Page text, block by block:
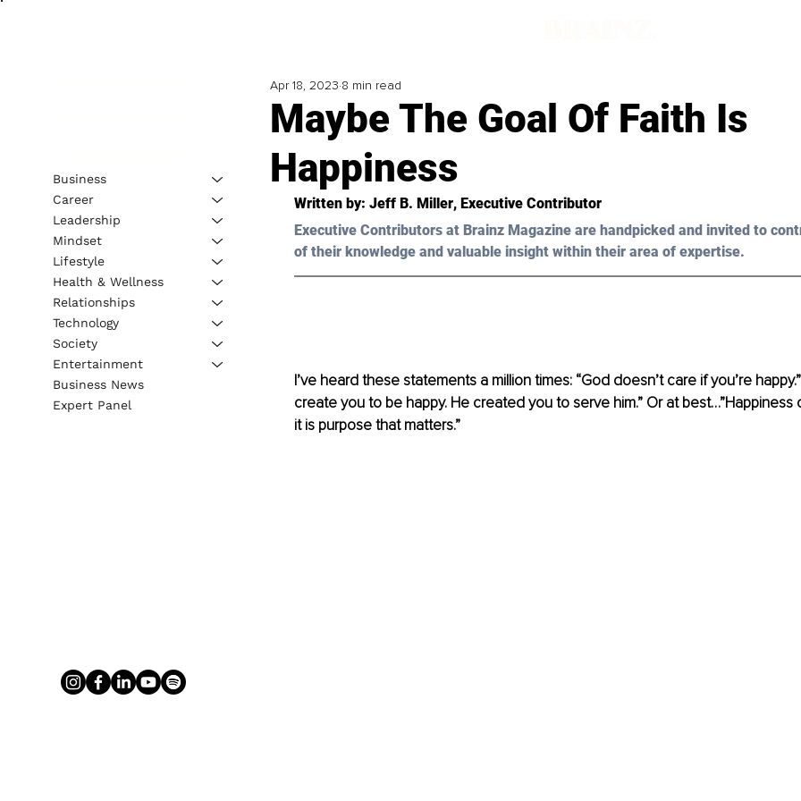
Maybe The Goal Of Faith Is
Happiness
Apr 18, 2023 8 min read
Written by: Jeff B. Miller, Executive Contributor
Executive Contributors at Brainz Magazine are handpicked and invited to
of their knowledge and valuable insight within their area of expertise.
I’ve heard these statements a million times: “God doesn’t care if you’re
create you to be happy. He created you to serve him.” Or at best…”Happiness
it is purpose that matters.”
Business
Career
Leadership
Mindset
Lifestyle
Health & Wellness
Relationships
Technology
Society
Entertainment
Business News
Expert Panel